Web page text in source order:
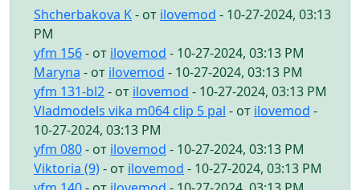
Shcherbakova K- от ilovemod - 10-27-2024, 03:13
PM
yfm 156- от ilovemod - 10-27-2024, 03:13 PM
Maryna - от ilovemod - 10-27-2024, 03:13 PM
yfm 131-bl2- от ilovemod - 10-27-2024, 03:13 PM
Vladmodels vika m064 clip 5 pal - от ilovemod -
10-27-2024, 03:13 PM
yfm 080- от ilovemod - 10-27-2024, 03:13 PM
Viktoria (9)- от ilovemod - 10-27-2024, 03:13 PM